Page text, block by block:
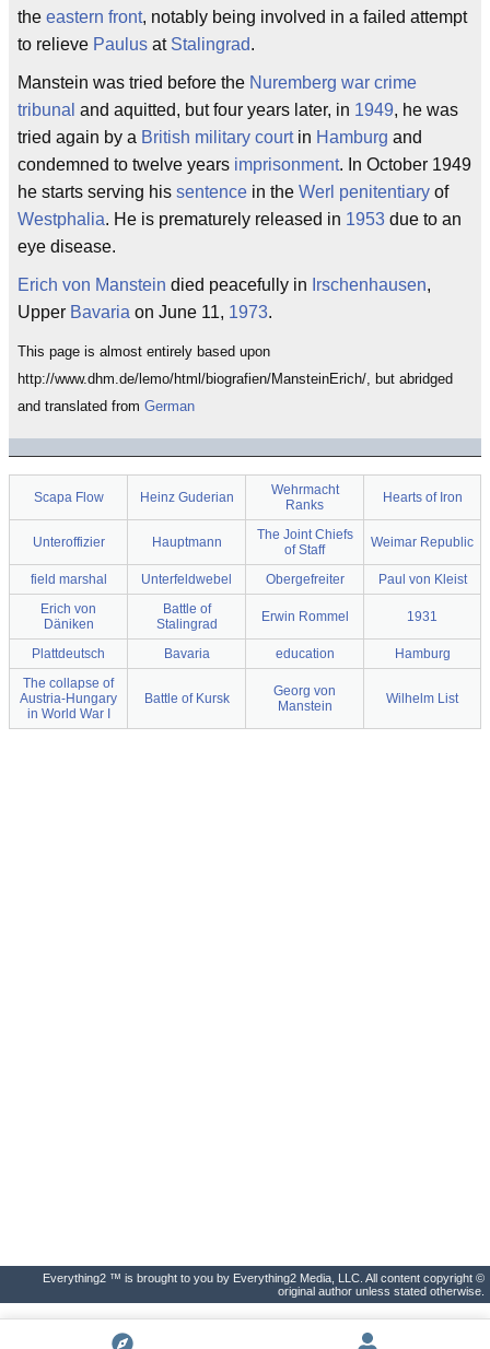
the eastern front, notably being involved in a failed attempt
to relieve Paulus at Stalingrad.
Manstein was tried before the Nuremberg war crime
tribunal and aquitted, but four years later, in 1949, he was
tried again by a British military courtin Hamburg and
condemned to twelve years imprisonment. In October 1949
he starts serving his sentence in the Werl penitentiary of
Westphalia. He is prematurely released in 1953 due to an
eye disease.
Erich von Manstein died peacefully in Irschenhausen,
Upper Bavaria on June 11, 1973.
This page is almost entirely based upon
http://www.dhm.de/lemo/html/biografien/MansteinErich/, but abridged
and translated from German
Scapa Flow Heinz Guderian
Wehrmacht
Ranks
Hearts of Iron
Unteroffizier Hauptmann
The Joint Chiefs
of Staff
Weimar Republic
field marshal Unterfeldwebel Obergefreiter
Paul von Kleist
Erich von
Däniken
Battle of
Stalingrad
Erwin Rommel 1931
Plattdeutsch Bavaria education
Hamburg
The collapse of
Austria-Hungary
in World War I
Battle of Kursk
Georg von
Manstein
Wilhelm List
Everything2 ™ is brought to you by Everything2 Media, LLC. All content copyright ©
original author unless stated otherwise.